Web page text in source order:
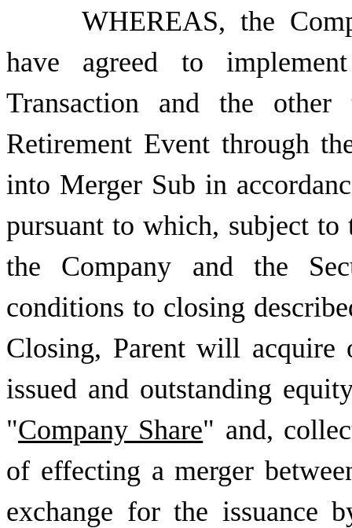
WHEREAS, the
have agreed to
Transaction and the
Retirement Event through
into Merger Sub in
pursuant to which, subject
the Company and the
conditions to closing
Closing, Parent will acquire
issued and outstanding
"Company Share" and,
of effecting a merger
exchange for the issuance